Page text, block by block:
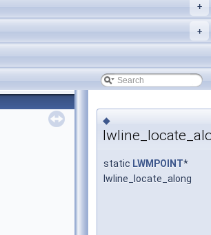
+
+
◆
static LWMPOINT*
lwline_locate_along